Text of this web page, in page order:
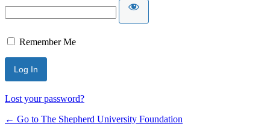
Remember Me
Lost your password?
← Go to The Shepherd University Foundation